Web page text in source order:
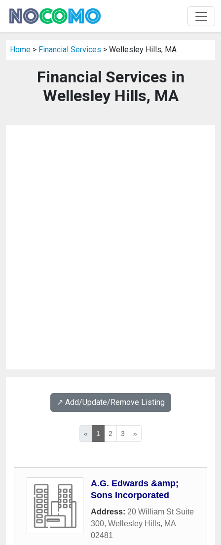
Home > Financial Services > Wellesley Hills, MA
Financial Services in
Wellesley Hills, MA
↗️ Add/Update/Remove Listing
« 1 2 3 »
A.G. Edwards &amp;
Sons Incorporated
Address: 20 William St Suite
300, Wellesley Hills, MA
02481